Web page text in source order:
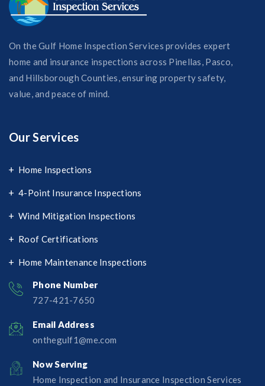
On the Gulf Home Inspection Services provides expert
home and insurance inspections across Pinellas, Pasco,
and Hillsborough Counties, ensuring property safety,
value, and peace of mind.
Our Services
Home Inspections
4-Point Insurance Inspections
Wind Mitigation Inspections
Roof Certifications
Home Maintenance Inspections
Phone Number
727-421-7650‬
Email Address
onthegulf1@me.com
Now Serving
Home Inspection and Insurance Inspection Services